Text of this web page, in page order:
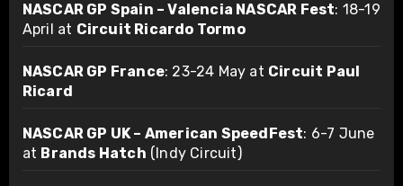
NASCAR GP Spain – Valencia NASCAR Fest: 18-19
April at Circuit Ricardo Tormo
NASCAR GP France: 23-24 May at Circuit Paul
Ricard
NASCAR GP UK – American SpeedFest: 6-7 June
at Brands Hatch (Indy Circuit)